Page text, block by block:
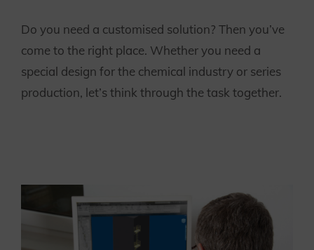
Do you need a customised solution? Then you’ve
come to the right place. Whether you need a
special design for the chemical industry or series
production, let’s think through the task together.